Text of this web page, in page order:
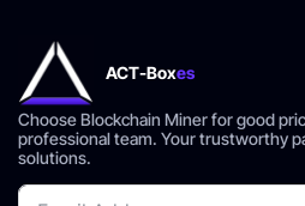
ACT-Boxes
Choose Blockchain Miner for good
professional team. Your trustworthy
solutions.